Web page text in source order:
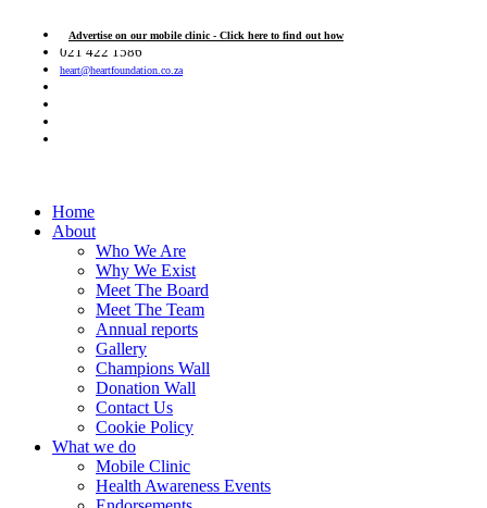
Advertise on our mobile clinic - Click here to find out how
021 422 1586
heart@heartfoundation.co.za
Home
About
Who We Are
Why We Exist
Meet The Board
Meet The Team
Annual reports
Gallery
Champions Wall
Donation Wall
Contact Us
Cookie Policy
What we do
Mobile Clinic
Health Awareness Events